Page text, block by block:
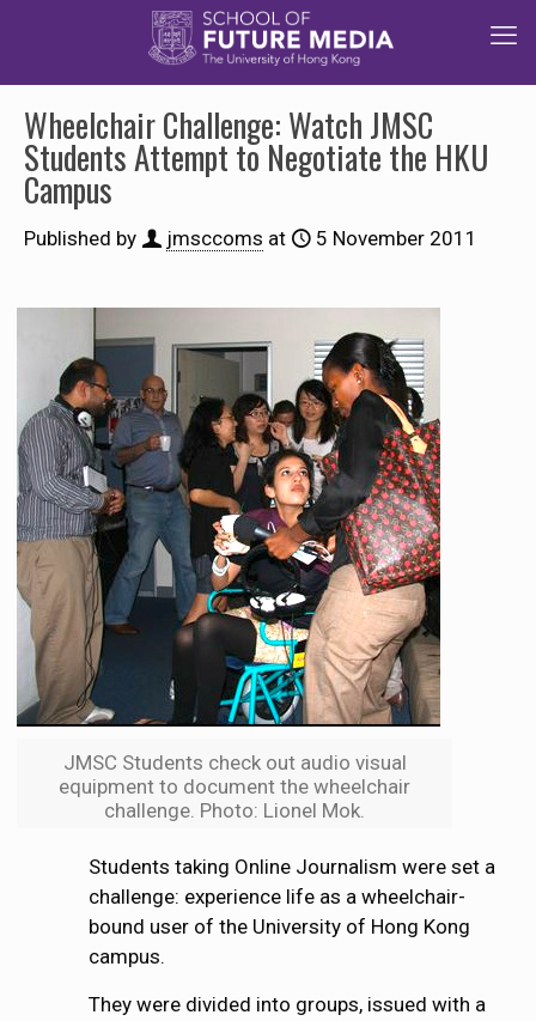
Wheelchair Challenge: Watch JMSC
Students Attempt to Negotiate the HKU
Campus
Published by jmsccoms at 5 November 2011
JMSC Students check out audio visual
equipment to document the wheelchair
challenge. Photo: Lionel Mok.
Students taking Online Journalism were set a
challenge: experience life as a wheelchair-
bound user of the University of Hong Kong
campus.
They were divided into groups, issued with a